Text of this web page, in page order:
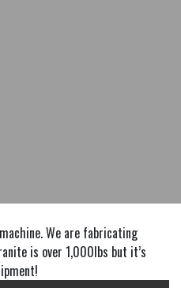
We are fabricating
is over 1,000lbs but it’s